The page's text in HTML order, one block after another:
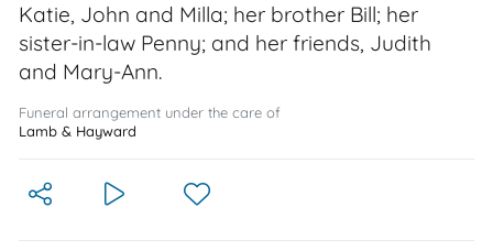
Katie, John and Milla; her brother Bill; her
sister-in-law Penny; and her friends, Judith
and Mary-Ann.
Funeral arrangement under the care of
Lamb & Hayward